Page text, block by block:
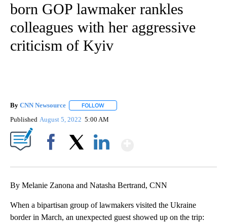
born GOP lawmaker rankles
colleagues with her aggressive
criticism of Kyiv
By CNN Newsource FOLLOW
Published August 5, 2022 5:00 AM
By Melanie Zanona and Natasha Bertrand, CNN
When a bipartisan group of lawmakers visited the Ukraine
border in March, an unexpected guest showed up on the trip: